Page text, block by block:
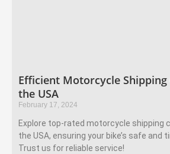
Efficient Motorcycle Shipping
the USA
February 17, 2024
Explore top-rated motorcycle shipping
the USA, ensuring your bike’s safe and
Trust us for reliable service!